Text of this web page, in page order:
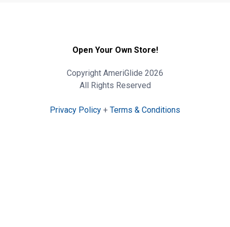
Open Your Own Store!
Copyright AmeriGlide 2026
All Rights Reserved
Privacy Policy + Terms & Conditions